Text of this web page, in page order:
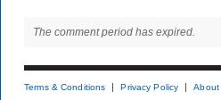
The comment period has expired.
Terms & Conditions Privacy Policy About